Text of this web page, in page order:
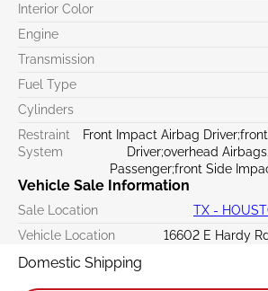
Interior Color
Engine
Transmission
Fuel Type
Cylinders
Restraint
System
Front Impact Airbag
Driver;overhead
Passenger;front Side
Vehicle Sale Information
Sale Location TX -
Vehicle Location 16602 E Hardy
Domestic Shipping